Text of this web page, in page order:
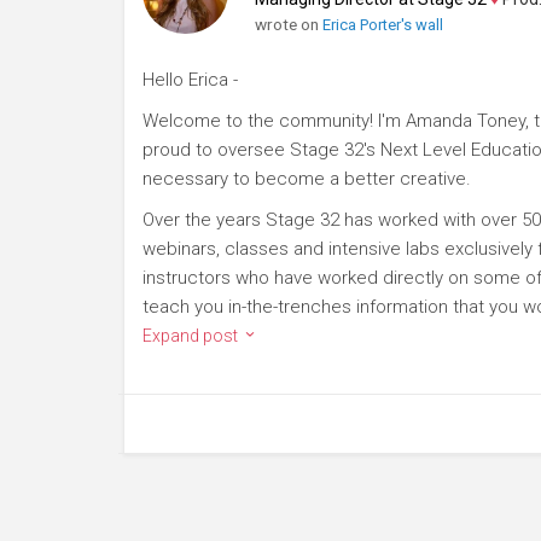
wrote on Erica Porter's wall
Hello Erica -
Welcome to the community! I'm Amanda
proud to oversee Stage 32's Next Level
necessary to become a better creative.
Over the years Stage 32 has worked with over
webinars, classes and intensive labs
instructors who have worked directly on some
teach you in-the-trenches information that you
Expand post